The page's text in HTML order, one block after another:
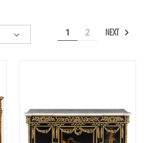
1 2 NEXT